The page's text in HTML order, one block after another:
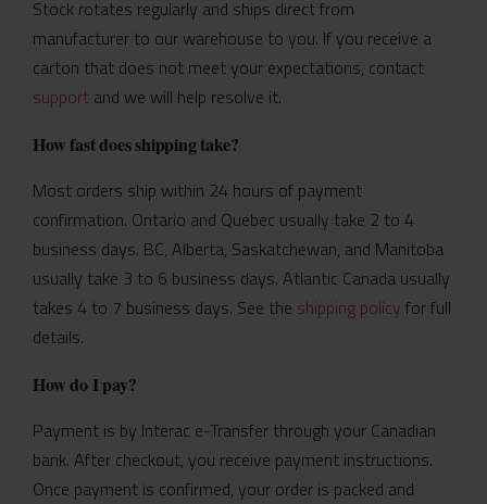
Stock rotates regularly and ships direct from
manufacturer to our warehouse to you. If you receive a
carton that does not meet your expectations, contact
support and we will help resolve it.
How fast does shipping take?
Most orders ship within 24 hours of payment
confirmation. Ontario and Quebec usually take 2 to 4
business days. BC, Alberta, Saskatchewan, and Manitoba
usually take 3 to 6 business days. Atlantic Canada usually
takes 4 to 7 business days. See the shipping policy for full
details.
How do I pay?
Payment is by Interac e-Transfer through your Canadian
bank. After checkout, you receive payment instructions.
Once payment is confirmed, your order is packed and